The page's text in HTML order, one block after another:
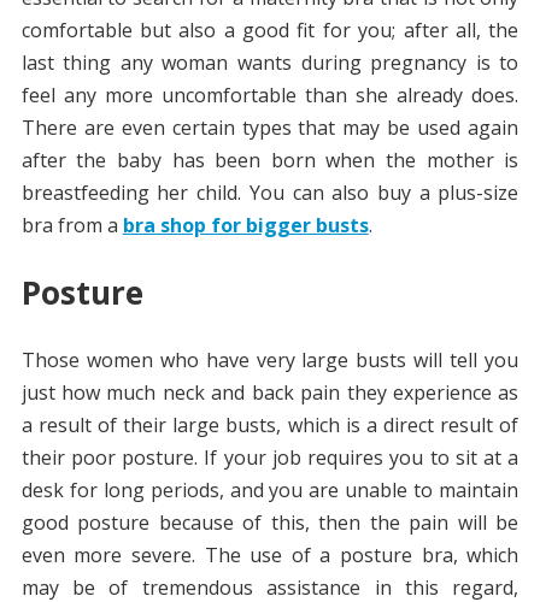
comfortable but also a good fit for you; after all, the
last thing any woman wants during pregnancy is to
feel any more uncomfortable than she already does.
There are even certain types that may be used again
after the baby has been born when the mother is
breastfeeding her child. You can also buy a plus-size
bra from a bra shop for bigger busts.
Posture
Those women who have very large busts will tell you
just how much neck and back pain they experience as
a result of their large busts, which is a direct result of
their poor posture. If your job requires you to sit at a
desk for long periods, and you are unable to maintain
good posture because of this, then the pain will be
even more severe. The use of a posture bra, which
may be of tremendous assistance in this regard,